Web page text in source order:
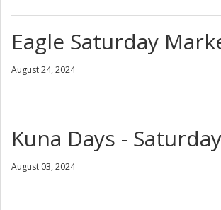
Eagle Saturday
August 24, 2024
Kuna Days - Saturday
August 03, 2024